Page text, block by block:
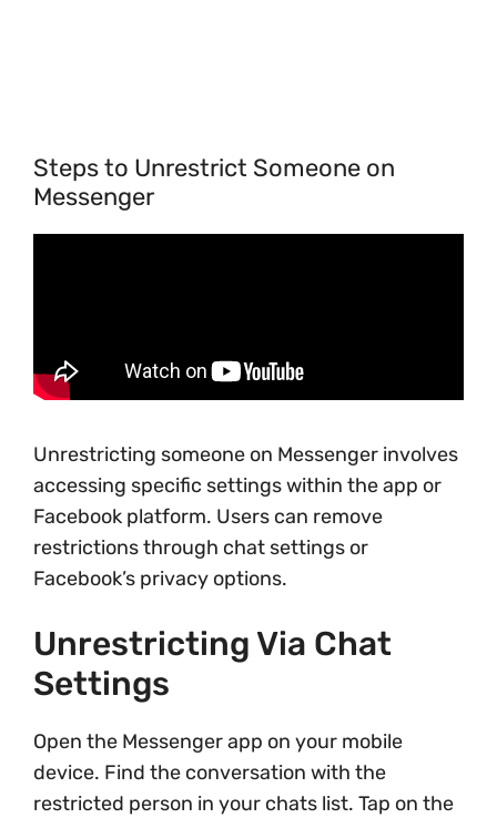
Steps to Unrestrict Someone on
Messenger
Unrestricting someone on Messenger involves
accessing specific settings within the app or
Facebook platform. Users can remove
restrictions through chat settings or
Facebook’s privacy options.
Unrestricting Via Chat
Settings
Open the Messenger app on your mobile
device. Find the conversation with the
restricted person in your chats list. Tap on the